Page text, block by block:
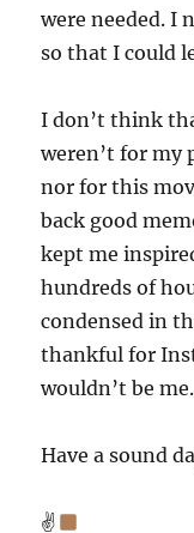
were needed. I
so that I could
I don’t think
weren’t for my
nor for this
back good
kept me
hundreds of
condensed in
thankful for
wouldn’t be me.
Have a sound
✌